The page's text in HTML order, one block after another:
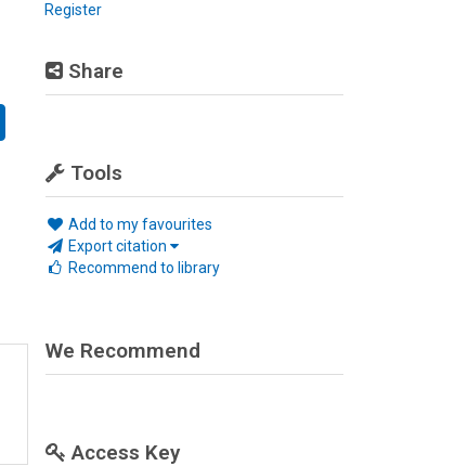
Register
Share
Tools
Add to my favourites
Export citation
Recommend to library
We Recommend
Access Key